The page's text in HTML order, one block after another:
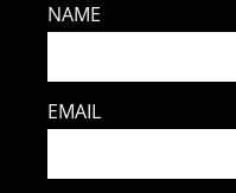
NAME
EMAIL